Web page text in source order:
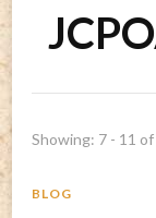
Showing: 7 - 11 of
BLOG